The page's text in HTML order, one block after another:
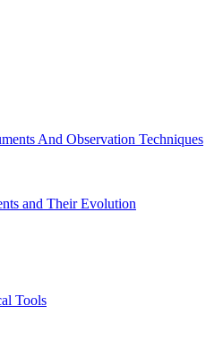
And Observation Techniques
and Their Evolution
Tools